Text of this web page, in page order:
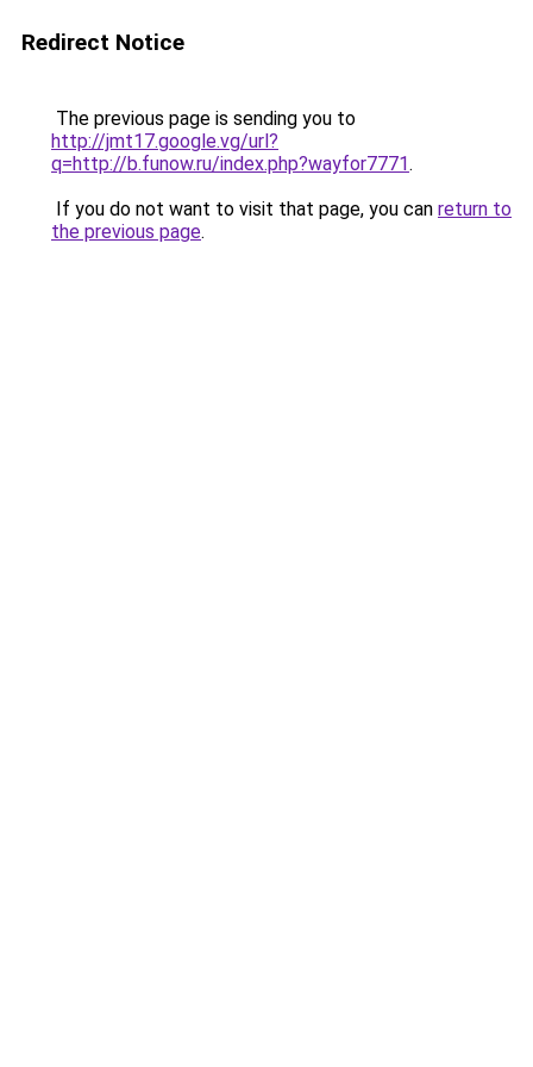
Redirect Notice
The previous page is sending you to
http://jmt17.google.vg/url?
q=http://b.funow.ru/index.php?wayfor7771.
If you do not want to visit that page, you can return to
the previous page.